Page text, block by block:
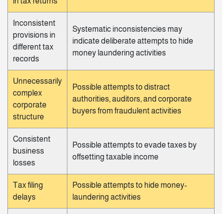
Inconsistent
provisions in
different tax
records
Systematic inconsistencies may
indicate deliberate attempts to hide
money laundering activities
Unnecessarily
complex
corporate
structure
Possible attempts to distract
authorities, auditors, and corporate
buyers from fraudulent activities
Consistent
business
losses
Possible attempts to evade taxes by
offsetting taxable income
Tax filing
delays
Possible attempts to hide money-
laundering activities